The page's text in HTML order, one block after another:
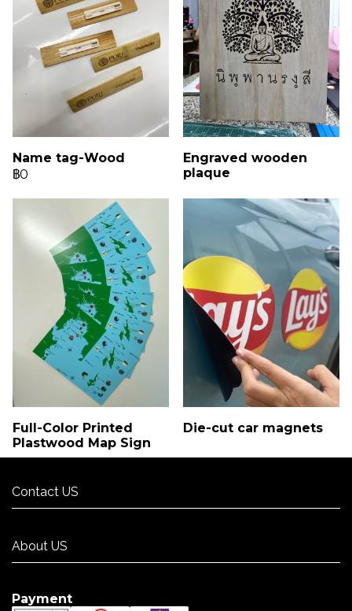
Name tag-Wood
฿0
Engraved wooden
plaque
Full-Color Printed
Plastwood Map Sign
Die-cut car magnets
Contact US
About US
Payment